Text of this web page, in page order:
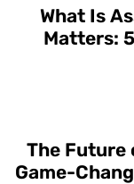
What Is
Matters:
The Future
Game-